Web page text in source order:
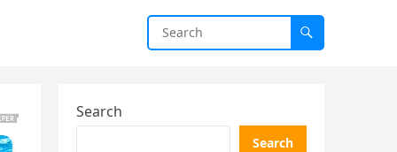
Search
Search